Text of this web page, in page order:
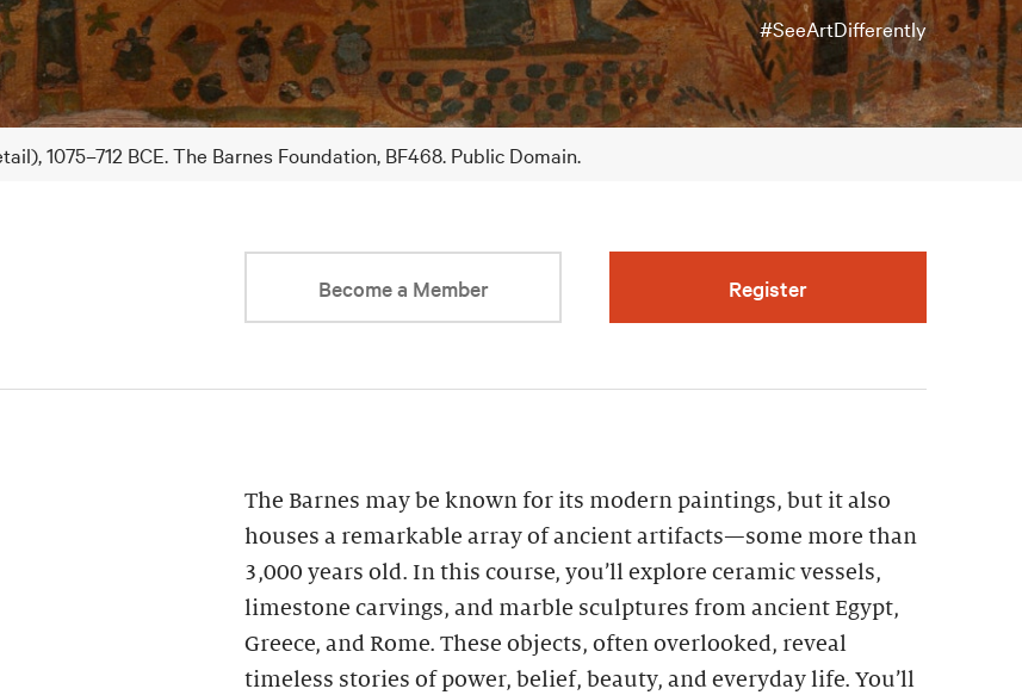
#SeeArtDifferently
1075–712 BCE. The Barnes Foundation, BF468. Public Domain.
Become a Member Register
The Barnes may be known for its modern paintings, but it also
houses a remarkable array of ancient artifacts—some more than
3,000 years old. In this course, you’ll explore ceramic vessels,
limestone carvings, and marble sculptures from ancient Egypt,
Greece, and Rome. These objects, often overlooked, reveal
timeless stories of power, belief, beauty, and everyday life. You’ll